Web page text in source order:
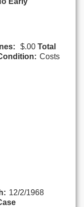
$.00 Total
Costs
12/2/1968